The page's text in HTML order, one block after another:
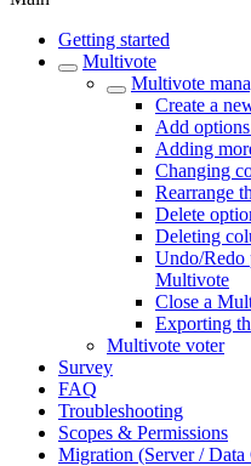
Getting started
Multivote
Multivote
Create a
Add
Adding
Changing
Rearrange
Delete
Deleting
Undo/Redo
Multivote
Close a
Exporting
Multivote voter
Survey
FAQ
Troubleshooting
Scopes & Permissions
Migration (Server /